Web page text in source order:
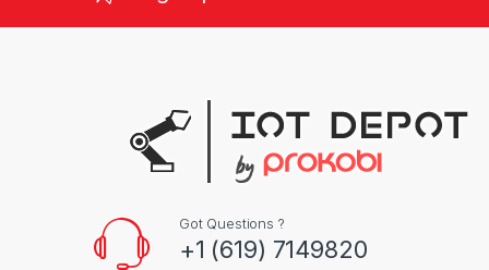
Got Questions ?
+1 (619) 7149820